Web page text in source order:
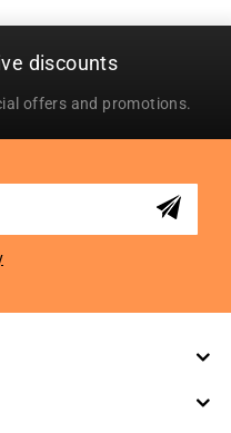
discounts
offers and promotions.